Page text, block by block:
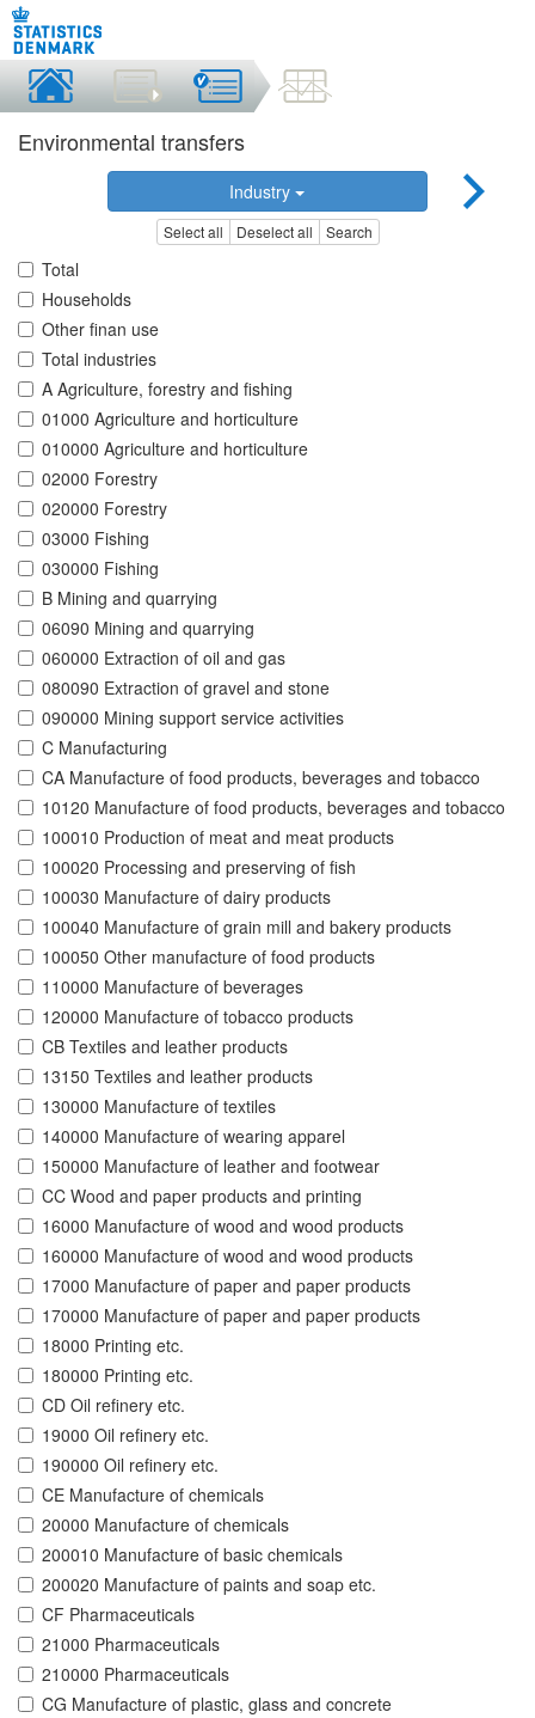
Environmental transfers
Industry
Select all Deselect all Search
Total
Households
Other finan use
Total industries
A Agriculture, forestry and fishing
01000 Agriculture and horticulture
010000 Agriculture and horticulture
02000 Forestry
020000 Forestry
03000 Fishing
030000 Fishing
B Mining and quarrying
06090 Mining and quarrying
060000 Extraction of oil and gas
080090 Extraction of gravel and stone
090000 Mining support service activities
C Manufacturing
CA Manufacture of food products, beverages and tobacco
10120 Manufacture of food products, beverages and tobacco
100010 Production of meat and meat products
100020 Processing and preserving of fish
100030 Manufacture of dairy products
100040 Manufacture of grain mill and bakery products
100050 Other manufacture of food products
110000 Manufacture of beverages
120000 Manufacture of tobacco products
CB Textiles and leather products
13150 Textiles and leather products
130000 Manufacture of textiles
140000 Manufacture of wearing apparel
150000 Manufacture of leather and footwear
CC Wood and paper products and printing
16000 Manufacture of wood and wood products
160000 Manufacture of wood and wood products
17000 Manufacture of paper and paper products
170000 Manufacture of paper and paper products
18000 Printing etc.
180000 Printing etc.
CD Oil refinery etc.
19000 Oil refinery etc.
190000 Oil refinery etc.
CE Manufacture of chemicals
20000 Manufacture of chemicals
200010 Manufacture of basic chemicals
200020 Manufacture of paints and soap etc.
CF Pharmaceuticals
21000 Pharmaceuticals
210000 Pharmaceuticals
CG Manufacture of plastic, glass and concrete